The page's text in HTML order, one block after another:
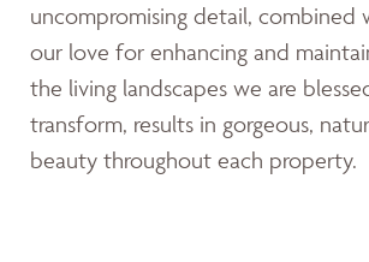
uncompromising detail, combined
our love for enhancing and
the living landscapes we are
transform, results in gorgeous,
beauty throughout each property.